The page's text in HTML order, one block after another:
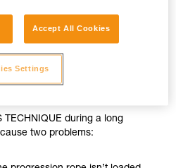
TECHNIQUE during a long
two problems:
Accept All Cookies
Settings